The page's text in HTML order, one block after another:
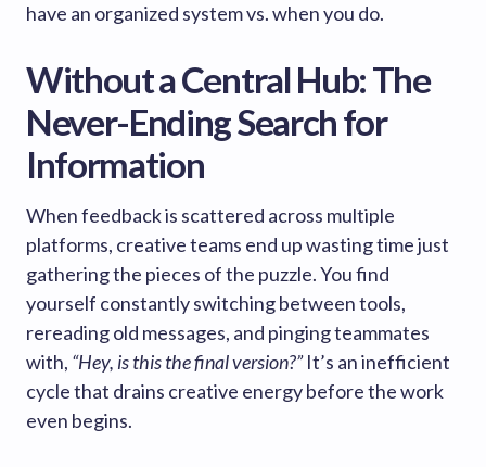
have an organized system vs. when you do.
Without a Central Hub: The
Never-Ending Search for
Information
When feedback is scattered across multiple
platforms, creative teams end up wasting time just
gathering the pieces of the puzzle. You find
yourself constantly switching between tools,
rereading old messages, and pinging teammates
with, “Hey, is this the final version?”It’s an inefficient
cycle that drains creative energy before the work
even begins.